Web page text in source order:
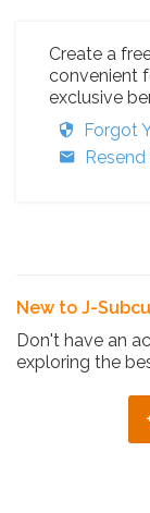
Create a
convenient
exclusive
Forgot
New to J-
Don't have an
exploring the